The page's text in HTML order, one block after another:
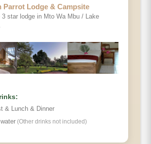
Parrot Lodge & Campsite
3 star lodge in Mto Wa Mbu / Lake
& Lunch & Dinner
(Other drinks not included)